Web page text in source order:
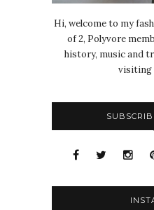
Hi, welcome to my
of 2, Polyvore
history, music and
visiting